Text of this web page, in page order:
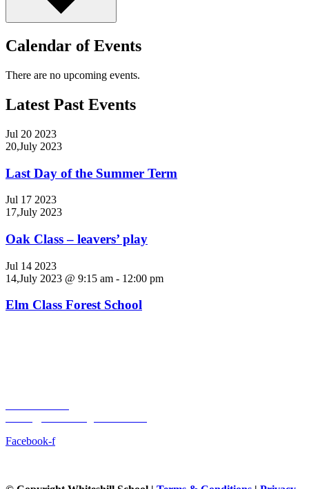
Calendar of Events
There are no upcoming events.
Latest Past Events
Jul 20 2023
20,July 2023
Last Day of the Summer Term
Jul 17 2023
17,July 2023
Oak Class – leavers’ play
Jul 14 2023
14,July 2023 @ 9:15 am - 12:00 pm
Elm Class Forest School
Facebook-f